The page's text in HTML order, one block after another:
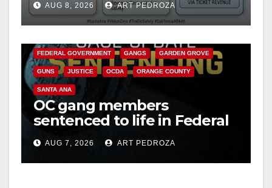
safety
AUG 8, 2026 ART PEDROZA
ANAHEIM CALIFORNIA
FEDERAL GOVERNMENT GANGS GARDEN GROVE
GUNS JUSTICE OCDA ORANGE COUNTY
SANTA ANA
OC gang members
sentenced to life in Federal
prison over Mexican Mafia
hitAUG 7, 2026 ART PEDROZA